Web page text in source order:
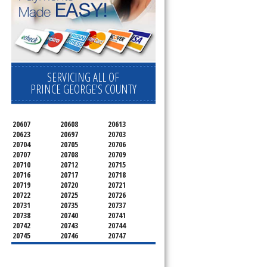
SERVICING ALL OF
PRINCE GEORGE'S COUNTY
20607 20608
20613
20623
20697
20703
20704
20705
20706
20707
20708
20709
20710
20712
20715
20716
20717
20718
20719
20720
20721
20722
20725
20726
20731
20735
20737
20738
20740
20741
20742
20743
20744
20745
20746
20747
20748
20749
20750